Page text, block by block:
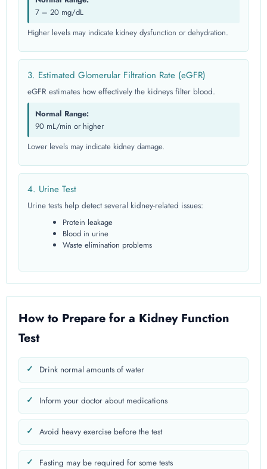
7 – 20 mg/dL
Higher levels may indicate kidney dysfunction or dehydration.
3. Estimated Glomerular Filtration Rate (eGFR)
eGFR estimates how effectively the kidneys filter blood.
Normal Range:
90 mL/min or higher
Lower levels may indicate kidney damage.
4. Urine Test
Urine tests help detect several kidney-related issues:
Protein leakage
Blood in urine
Waste elimination problems
How to Prepare for a Kidney Function
Test
Drink normal amounts of water
Inform your doctor about medications
Avoid heavy exercise before the test
Fasting may be required for some tests